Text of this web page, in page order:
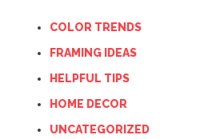
COLOR TRENDS
FRAMING IDEAS
HELPFUL TIPS
HOME DECOR
UNCATEGORIZED